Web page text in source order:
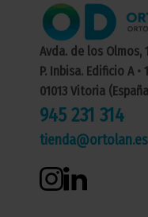
Avda. de los Olmos, 1
P. Inbisa. Edificio A •
01013 Vitoria
945 231 314
tienda@ortolan.es